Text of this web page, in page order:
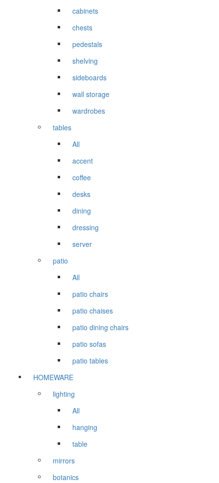
cabinets
chests
pedestals
shelving
sideboards
wall storage
wardrobes
tables
All
accent
coffee
desks
dining
dressing
server
patio
All
patio chairs
patio chaises
patio dining chairs
patio sofas
patio tables
HOMEWARE
lighting
All
hanging
table
mirrors
botanics